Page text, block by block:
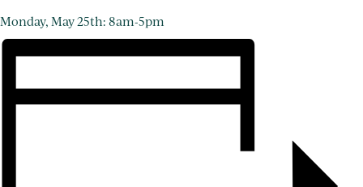
Monday, May 25th: 8am-5pm